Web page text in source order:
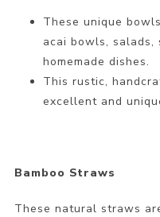
These unique
acai bowls, salads,
homemade dishes.
This rustic,
excellent and
Bamboo Straws
These natural straws